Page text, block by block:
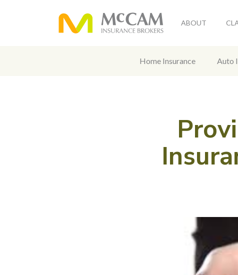
ABOUT
Home Insurance Auto